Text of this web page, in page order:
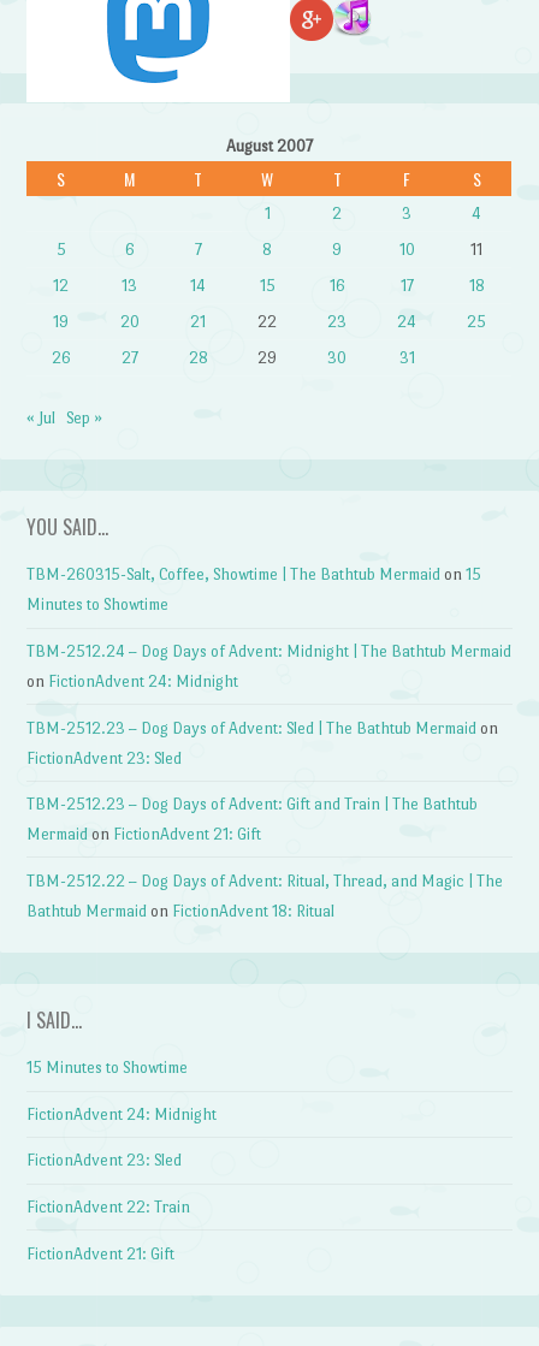
August 2007
S M T W T F S
1 2 3
4
5
6 7 8 9 10
11
12
13 14 15 16 17
18
19
20 21 22 23 24
25
26
27 28 29 30 31
« Jul Sep »
YOU SAID…
TBM-260315-Salt, Coffee, Showtime | The Bathtub Mermaid on15
Minutes to Showtime
TBM-2512.24 – Dog Days of Advent: Midnight | The Bathtub Mermaid
on FictionAdvent 24: Midnight
TBM-2512.23 – Dog Days of Advent: Sled | The Bathtub Mermaid on
FictionAdvent 23: Sled
TBM-2512.23 – Dog Days of Advent: Gift and Train | The Bathtub
Mermaid on FictionAdvent 21: Gift
TBM-2512.22 – Dog Days of Advent: Ritual, Thread, and Magic | The
Bathtub Mermaid on FictionAdvent 18: Ritual
I SAID…
15 Minutes to Showtime
FictionAdvent 24: Midnight
FictionAdvent 23: Sled
FictionAdvent 22: Train
FictionAdvent 21: Gift